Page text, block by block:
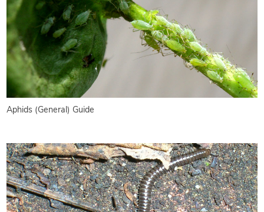
Aphids (General) Guide